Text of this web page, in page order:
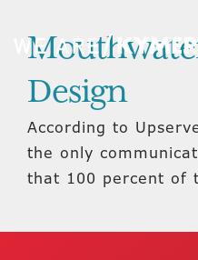
Design
According to
the only
that 100 percent of